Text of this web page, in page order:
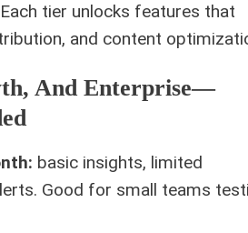
tier unlocks features that
and content
And Enterprise—
basic insights, limited
Good for small teams